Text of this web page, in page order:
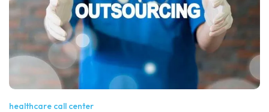
healthcare call center